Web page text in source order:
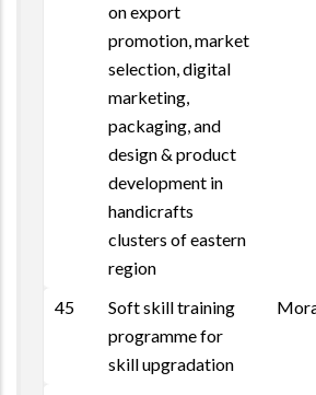
on export
promotion, market
selection, digital
marketing,
packaging, and
design & product
development in
handicrafts
clusters of eastern
region
45
Soft skill training
programme for
skill upgradation